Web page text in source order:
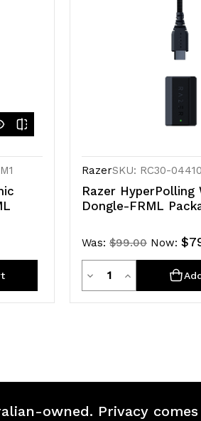
RazerSKU: RC30-
Razer HyperPolling
Dongle-FRML
Was: $99.00 Now:
Decrease
Quantity
QuantityIncrease
Quantity
owned. Privacy